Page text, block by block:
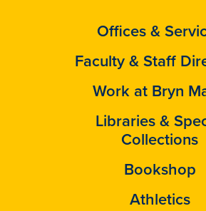
Offices &
Faculty & Staff
Work at Bryn
Libraries &
Collections
Bookshop
Athletics